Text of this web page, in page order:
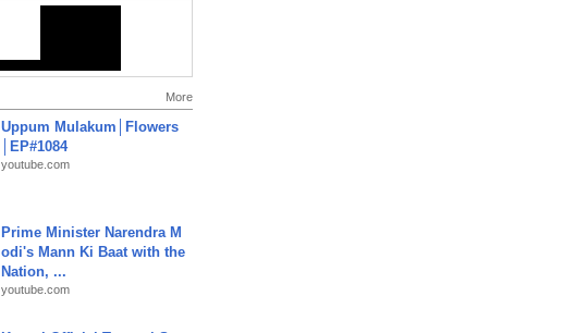
More
Uppum Mulakum│Flowers
│EP#1084
youtube.com
Prime Minister Narendra M
odi's Mann Ki Baat with the
Nation, ...
youtube.com